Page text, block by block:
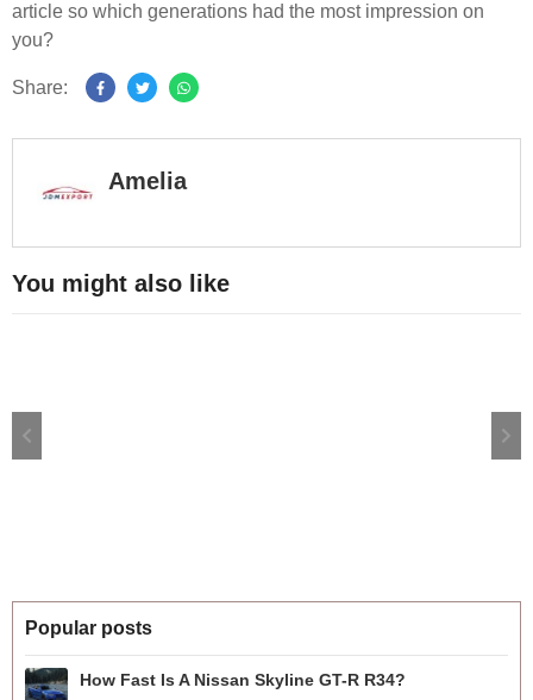
article so which generations had the most impression on
you?
Share:
Amelia
You might also like
Popular posts
How Fast Is A Nissan Skyline GT-R R34?